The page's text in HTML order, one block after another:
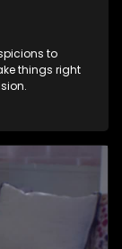
to
things right